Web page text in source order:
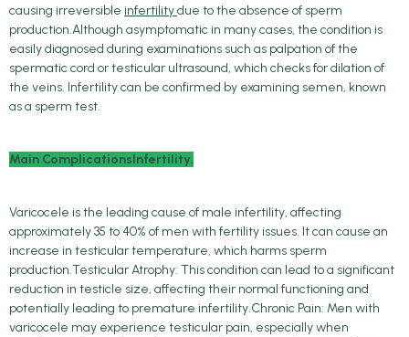
causing irreversible infertilitydue to the absence of sperm
production.Although asymptomatic in many cases, the condition is
easily diagnosed during examinations such as palpation of the
spermatic cord or testicular ultrasound, which checks for dilation of
the veins. Infertility can be confirmed by examining semen, known
as a sperm test.
Main ComplicationsInfertility.
Varicocele is the leading cause of male infertility, affecting
approximately 35 to 40% of men with fertility issues. It can cause an
increase in testicular temperature, which harms sperm
production.Testicular Atrophy: This condition can lead to a significant
reduction in testicle size, affecting their normal functioning and
potentially leading to premature infertility.Chronic Pain: Men with
varicocele may experience testicular pain, especially when